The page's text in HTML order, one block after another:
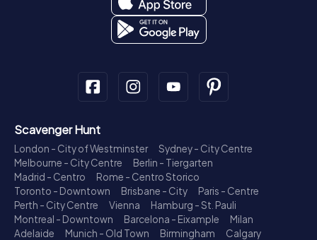
Scavenger Hunt
London - City of Westminster
Sydney - City Centre
Melbourne - City Centre
Berlin - Tiergarten
Madrid - Centro
Rome - Centro Storico
Toronto - Downtown
Brisbane - City
Paris - Centre
Perth - City Centre
Vienna
Hamburg - St. Pauli
Montreal - Downtown
Barcelona - Eixample
Milan
Adelaide
Munich - Old Town Birmingham
Calgary